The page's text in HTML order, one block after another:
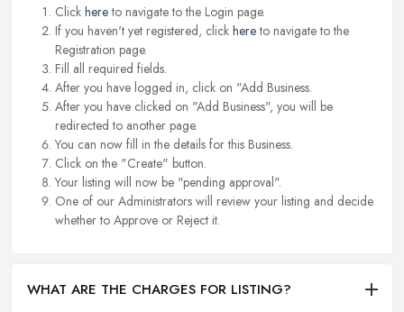
Click hereto navigate to the Login page.
If you haven't yet registered, click hereto navigate to the
Registration page.
Fill all required fields.
After you have logged in, click on "Add Business.
After you have clicked on "Add Business", you will be
redirected to another page.
You can now fill in the details for this Business.
Click on the "Create" button.
Your listing will now be "pending approval".
One of our Administrators will review your listing and decide
whether to Approve or Reject it.
WHAT ARE THE CHARGES FOR LISTING?